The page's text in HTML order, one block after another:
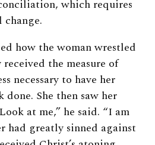
which requires
how the woman wrestled
the measure of
necessary to have her
done. She then saw her
at me,” he said. “I am
had greatly sinned against